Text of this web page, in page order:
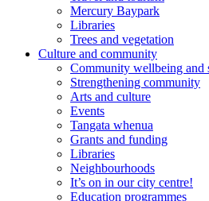
Mercury Baypark
Libraries
Trees and vegetation
Culture and community
Community wellbeing and
Strengthening community
Arts and culture
Events
Tangata whenua
Grants and funding
Libraries
Neighbourhoods
It’s on in our city centre!
Education programmes